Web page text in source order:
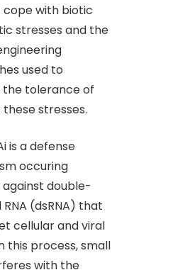
with biotic
stresses and the
used to
the tolerance of
stresses.
is a defense
occuring
double-
(dsRNA) that
cellular and viral
this process, small
with the